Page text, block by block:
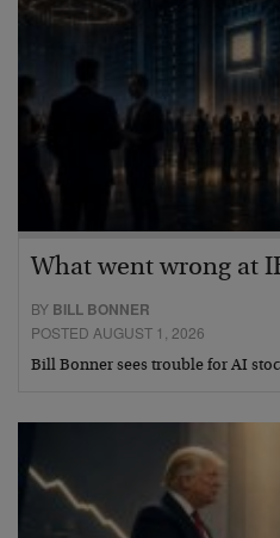
What went wrong at
BY BILL BONNER
POSTED AUGUST 1, 2026
Bill Bonner sees trouble for AI